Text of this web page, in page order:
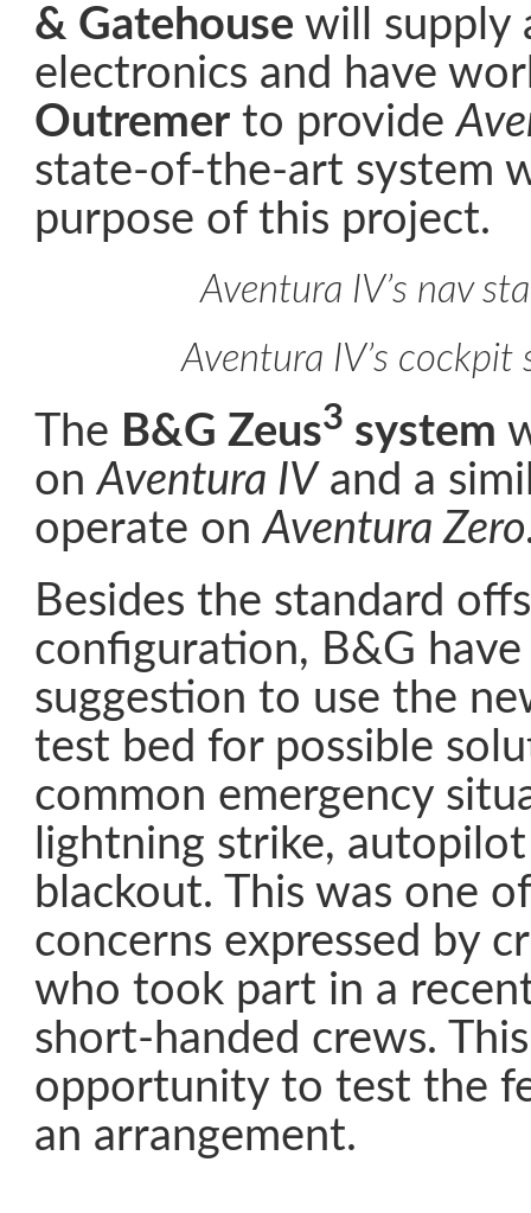
& Gatehouse will supply
electronics and have
Outremer to provide
state-of-the-art system
purpose of this project.
Aventura IV’s nav
Aventura IV’s cockpit
The B&G Zeus3 system
onAventura IV and a
operate onAventura
Besides the standard
configuration, B&G
suggestion to use the
test bed for possible
common emergency
lightning strike,
blackout. This was one
concerns expressed by
who took part in a
short-handed crews.
opportunity to test the
an arrangement.